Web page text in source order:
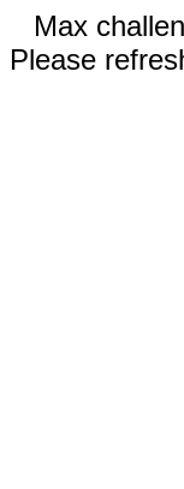
Max
Please